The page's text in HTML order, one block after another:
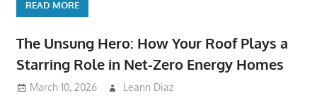
READ MORE
The Unsung Hero: How Your Roof Plays a
Starring Role in Net-Zero Energy Homes
March 10, 2026 Leann Diaz